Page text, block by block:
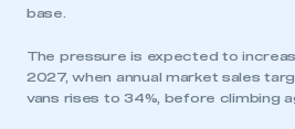
base.
The pressure is expected to
2027, when annual market sales
vans rises to 34%, before climbing